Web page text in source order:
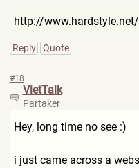
http://
Reply Quote
#18
VietTalk
Partaker
Hey, long time no see :)
i just came across a